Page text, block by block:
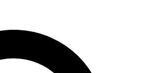
ACCESS QUICK
way to join, enter your email below.
email and sign you up to
with the latest inspiration,